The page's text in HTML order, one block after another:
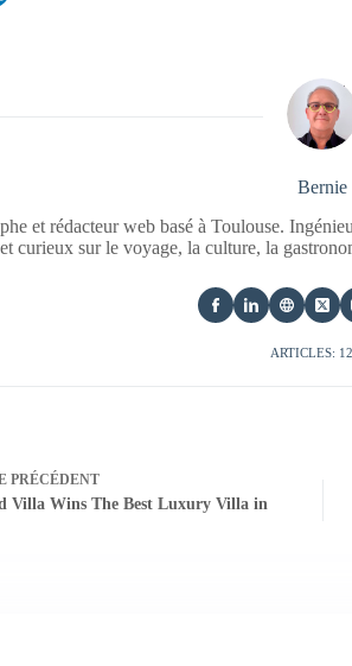
Bernie
et rédacteur web basé à Toulouse.
et curieux sur le voyage, la culture, la
ARTICLES:
PRÉCÉDENT
Villa Wins The Best Luxury Villa in